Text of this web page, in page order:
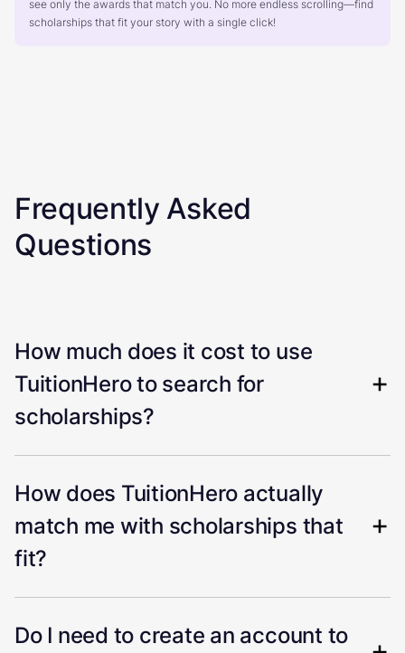
see only the awards that match you. No more endless scrolling—find
scholarships that fit your story with a single click!
Frequently Asked
Questions
How much does it cost to use
TuitionHero to search for
scholarships?
How does TuitionHero actually
match me with scholarships that
fit?
Do I need to create an account to